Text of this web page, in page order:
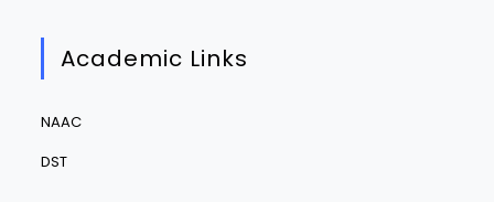
Academic Links
NAAC
DST